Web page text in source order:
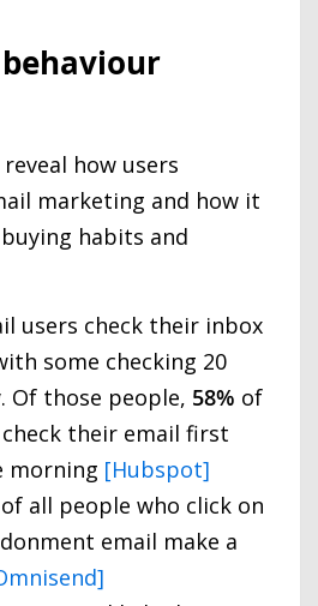
how users
marketing and how it
habits and
users check their inbox
some checking 20
Of those people, 58% of
their email first
morning [Hubspot]
all people who click on
email make a